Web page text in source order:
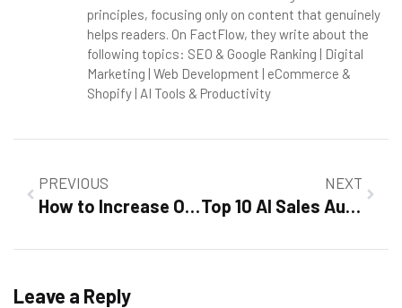
principles, focusing only on content that genuinely
helps readers. On FactFlow, they write about the
following topics: SEO & Google Ranking | Digital
Marketing | Web Development | eCommerce &
Shopify | AI Tools & Productivity
PREVIOUS
How to Increase Organic Traffic Fast in 2026
NEXT
Top 10 AI Sales Automation Platforms [2026]: Tested & Reviewed
Leave a Reply